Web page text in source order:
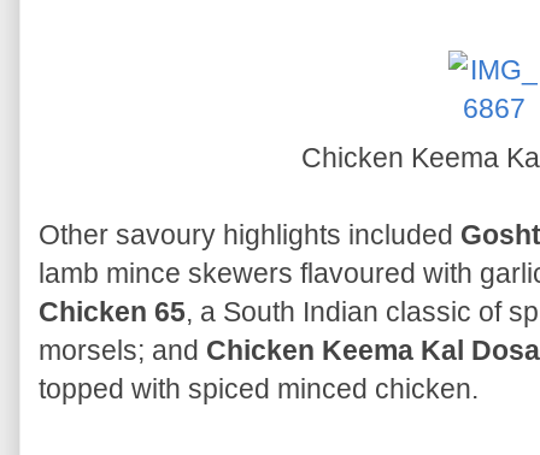
Chicken Keema
Other savoury highlights included
lamb mince skewers flavoured with
Chicken 65, a South Indian classic of
morsels; and Chicken Keema Kal Dosa
topped with spiced minced chicken.